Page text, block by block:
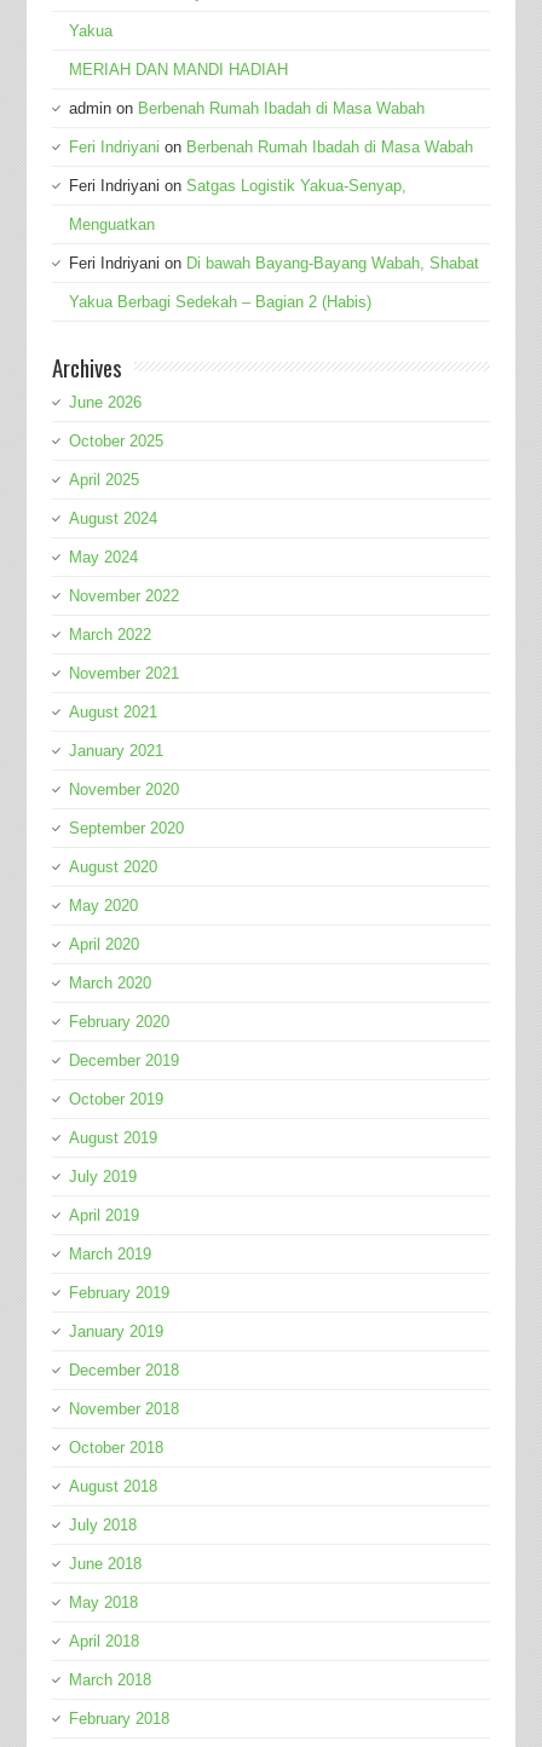
Yakua
MERIAH DAN MANDI HADIAH
adminon Berbenah Rumah Ibadah di Masa Wabah
Feri Indriyani on Berbenah Rumah Ibadah di Masa Wabah
Feri Indriyani on Satgas Logistik Yakua-Senyap,
Menguatkan
Feri Indriyani on Di bawah Bayang-Bayang Wabah, Shabat
Yakua Berbagi Sedekah – Bagian 2 (Habis)
Archives
June 2026
October 2025
April 2025
August 2024
May 2024
November 2022
March 2022
November 2021
August 2021
January 2021
November 2020
September 2020
August 2020
May 2020
April 2020
March 2020
February 2020
December 2019
October 2019
August 2019
July 2019
April 2019
March 2019
February 2019
January 2019
December 2018
November 2018
October 2018
August 2018
July 2018
June 2018
May 2018
April 2018
March 2018
February 2018